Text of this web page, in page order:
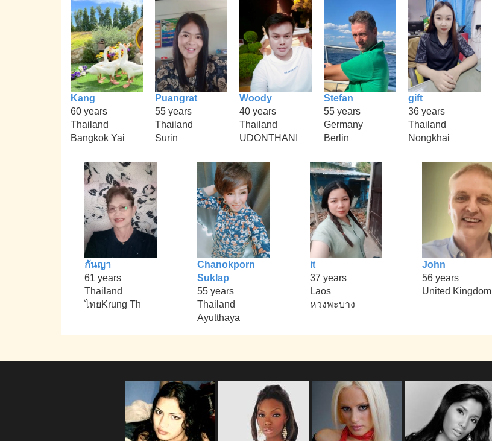
Kang
60 years
Thailand
Bangkok Yai
Puangrat
55 years
Thailand
Surin
Woody
40 years
Thailand
UDONTHANI
Stefan
55 years
Germany
Berlin
gift
36 years
Thailand
Nongkhai
กันญา
61 years
Thailand
ไทยKrung Th
Chanokporn
Suklap
55 years
Thailand
Ayutthaya
it
37 years
Laos
หวงพะบาง
John
56 years
United Kingdom